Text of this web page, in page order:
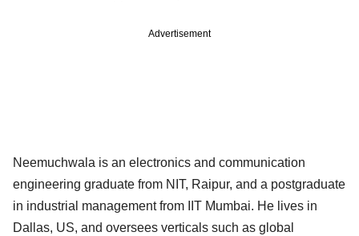
Advertisement
Neemuchwala is an electronics and communication
engineering graduate from NIT, Raipur, and a postgraduate
in industrial management from IIT Mumbai. He lives in
Dallas, US, and oversees verticals such as global